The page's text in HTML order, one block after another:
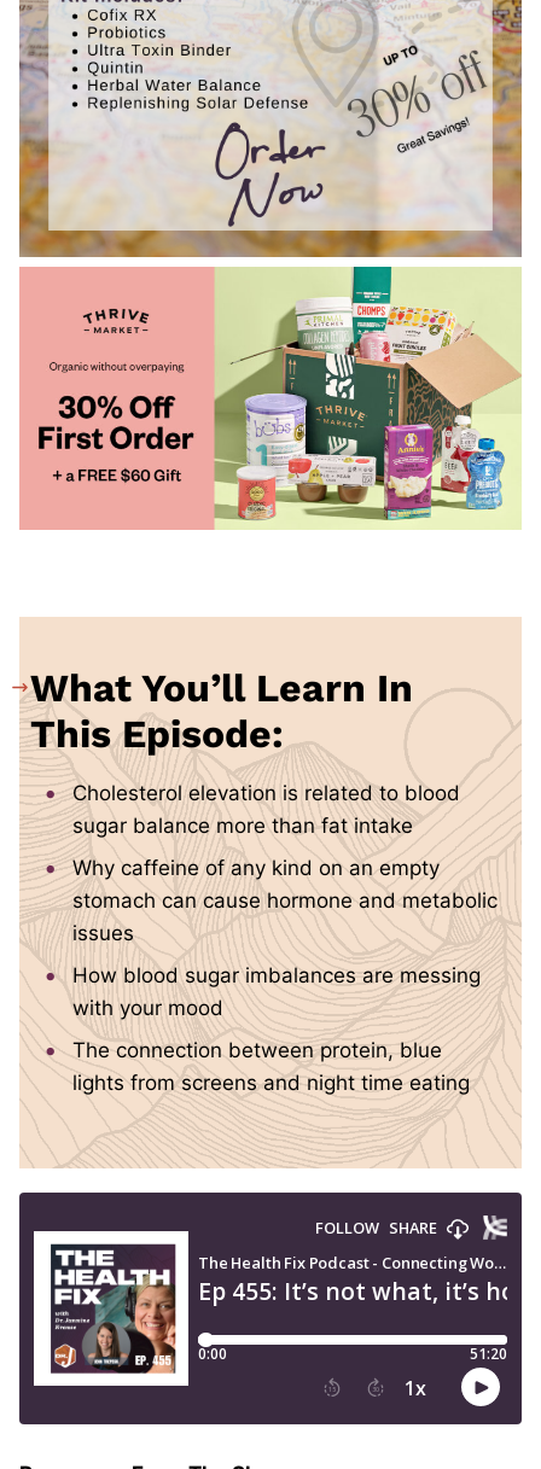
What You’ll Learn In
This Episode:
Cholesterol elevation is related to blood
sugar balance more than fat intake
Why caffeine of any kind on an empty
stomach can cause hormone and metabolic
issues
How blood sugar imbalances are messing
with your mood
The connection between protein, blue
lights from screens and night time eating